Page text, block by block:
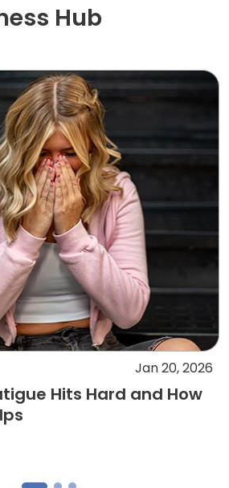
Hub
Jan 20, 2026
Hits Hard and How